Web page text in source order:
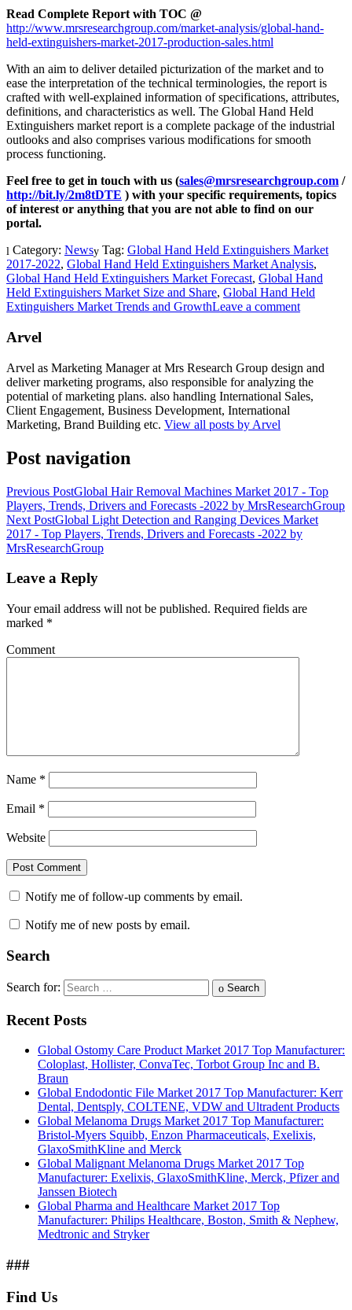
Read Complete Report with TOC @
http://www.mrsresearchgroup.com/market-analysis/global-hand-
held-extinguishers-market-2017-production-sales.html
With an aim to deliver detailed picturization of the market and to
ease the interpretation of the technical terminologies, the report is
crafted with well-explained information of specifications, attributes,
definitions, and characteristics as well. The Global Hand Held
Extinguishers market report is a complete package of the industrial
outlooks and also comprises various modifications for smooth
process functioning.
Feel free to get in touch with us (sales@mrsresearchgroup.com /
http://bit.ly/2m8tDTE ) with your specific requirements, topics
of interest or anything that you are not able to find on our
portal.
Category: News Tag: Global Hand Held Extinguishers Market
2017-2022, Global Hand Held Extinguishers Market Analysis,
Global Hand Held Extinguishers Market Forecast, Global Hand
Held Extinguishers Market Size and Share, Global Hand Held
Extinguishers Market Trends and GrowthLeave a comment
Arvel
Arvel as Marketing Manager at Mrs Research Group design and
deliver marketing programs, also responsible for analyzing the
potential of marketing plans. also handling International Sales,
Client Engagement, Business Development, International
Marketing, Brand Building etc. View all posts by Arvel
Post navigation
Previous PostGlobal Hair Removal Machines Market 2017 - Top
Players, Trends, Drivers and Forecasts -2022 by MrsResearchGroup
Next PostGlobal Light Detection and Ranging Devices Market
2017 - Top Players, Trends, Drivers and Forecasts -2022 by
MrsResearchGroup
Leave a Reply
Your email address will not be published. Required fields are
marked *
Comment
Name *
Email *
Website
Notify me of follow-up comments by email.
Notify me of new posts by email.
Search
Search for: Search
Recent Posts
Global Ostomy Care Product Market 2017 Top Manufacturer:
Coloplast, Hollister, ConvaTec, Torbot Group Inc and B.
Braun
Global Endodontic File Market 2017 Top Manufacturer: Kerr
Dental, Dentsply, COLTENE, VDW and Ultradent Products
Global Melanoma Drugs Market 2017 Top Manufacturer:
Bristol-Myers Squibb, Enzon Pharmaceuticals, Exelixis,
GlaxoSmithKline and Merck
Global Malignant Melanoma Drugs Market 2017 Top
Manufacturer: Exelixis, GlaxoSmithKline, Merck, Pfizer and
Janssen Biotech
Global Pharma and Healthcare Market 2017 Top
Manufacturer: Philips Healthcare, Boston, Smith & Nephew,
Medtronic and Stryker
###
Find Us